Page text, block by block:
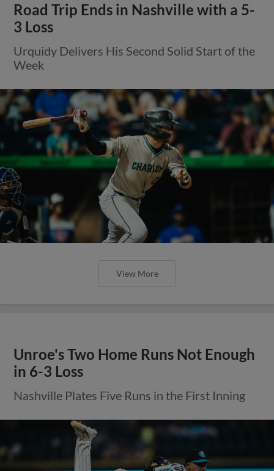
Road Trip Ends in Nashville with a 5-
3 Loss
Urquidy Delivers His Second Solid Start of the
Week
View More
Unroe's Two Home Runs Not Enough
in 6-3 Loss
Nashville Plates Five Runs in the First Inning